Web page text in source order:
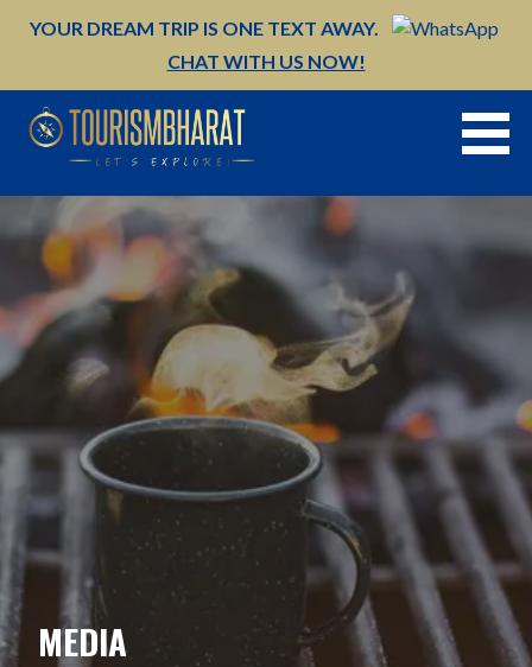
YOUR DREAM TRIP IS ONE TEXT AWAY.
CHAT WITH US NOW!
MEDIA